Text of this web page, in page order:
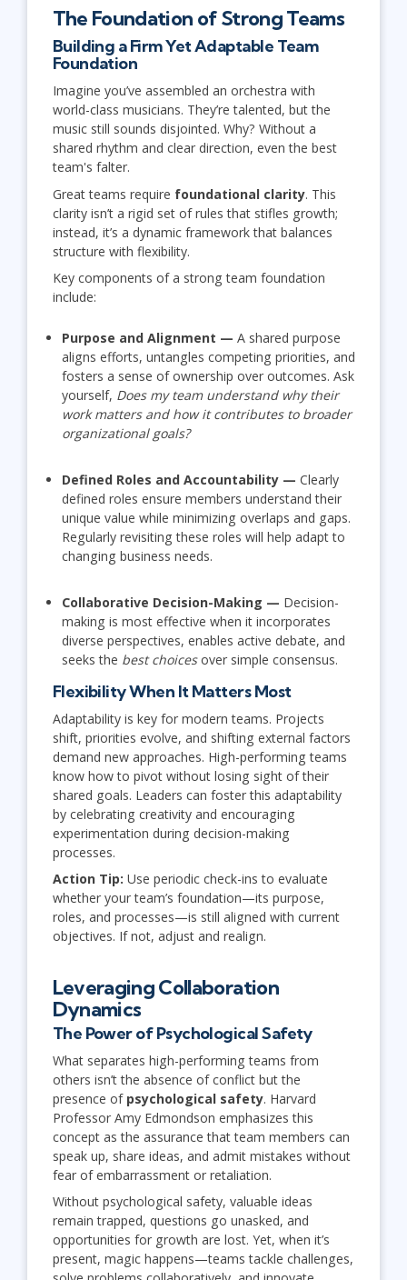
The Foundation of Strong Teams
Building a Firm Yet Adaptable Team
Foundation
Imagine you’ve assembled an orchestra with
world-class musicians. They’re talented, but the
music still sounds disjointed. Why? Without a
shared rhythm and clear direction, even the best
team's falter.
Great teams require foundational clarity. This
clarity isn’t a rigid set of rules that stifles growth;
instead, it’s a dynamic framework that balances
structure with flexibility.
Key components of a strong team foundation
include:
Purpose and Alignment — A shared purpose
aligns efforts, untangles competing priorities, and
fosters a sense of ownership over outcomes. Ask
yourself, Does my team understand why their
work matters and how it contributes to broader
organizational goals?
Defined Roles and Accountability — Clearly
defined roles ensure members understand their
unique value while minimizing overlaps and gaps.
Regularly revisiting these roles will help adapt to
changing business needs.
Collaborative Decision-Making — Decision-
making is most effective when it incorporates
diverse perspectives, enables active debate, and
seeks the best choicesover simple consensus.
Flexibility When It Matters Most
Adaptability is key for modern teams. Projects
shift, priorities evolve, and shifting external factors
demand new approaches. High-performing teams
know how to pivot without losing sight of their
shared goals. Leaders can foster this adaptability
by celebrating creativity and encouraging
experimentation during decision-making
processes.
Action Tip: Use periodic check-ins to evaluate
whether your team’s foundation—its purpose,
roles, and processes—is still aligned with current
objectives. If not, adjust and realign.
Leveraging Collaboration
Dynamics
The Power of Psychological Safety
What separates high-performing teams from
others isn’t the absence of conflict but the
presence of psychological safety. Harvard
Professor Amy Edmondson emphasizes this
concept as the assurance that team members can
speak up, share ideas, and admit mistakes without
fear of embarrassment or retaliation.
Without psychological safety, valuable ideas
remain trapped, questions go unasked, and
opportunities for growth are lost. Yet, when it’s
present, magic happens—teams tackle challenges,